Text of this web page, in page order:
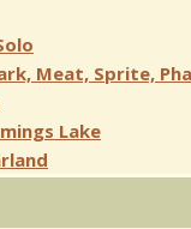
Meat, Sprite,
Lake